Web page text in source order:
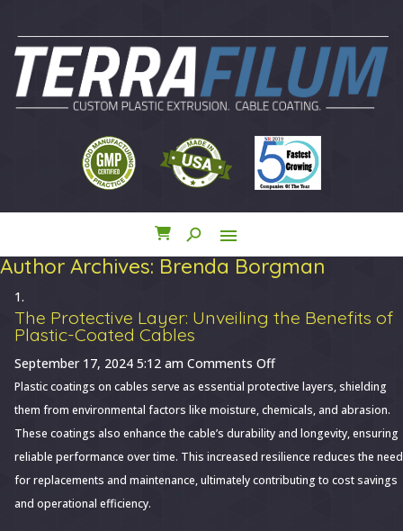
search menu
Author Archives: Brenda Borgman
The Protective Layer: Unveiling the Benefits of
Plastic-Coated Cables
September 17, 2024 5:12 am Comments Offon
The
Protective
Layer:
Unveiling
the
Plastic coatings on cables serve as essential protective layers, shielding
them from environmental factors like moisture, chemicals, and abrasion.
These coatings also enhance the cable’s durability and longevity, ensuring
reliable performance over time. This increased resilience reduces the need
for replacements and maintenance, ultimately contributing to cost savings
and operational efficiency.